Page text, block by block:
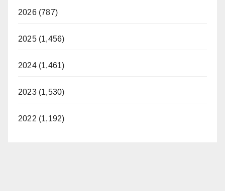
2026 (787)
2025 (1,456)
2024 (1,461)
2023 (1,530)
2022 (1,192)